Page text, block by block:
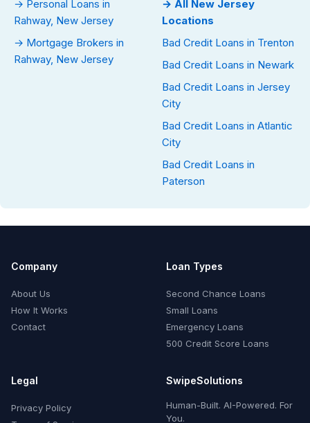
→ Personal Loans in
Rahway, New Jersey
→ Mortgage Brokers in
Rahway, New Jersey
→ All New Jersey
Locations
Bad Credit Loans in Trenton
Bad Credit Loans in Newark
Bad Credit Loans in Jersey
City
Bad Credit Loans in Atlantic
City
Bad Credit Loans in
Paterson
Company
About Us
How It Works
Contact
Loan Types
Second Chance Loans
Small Loans
Emergency Loans
500 Credit Score Loans
Legal
Privacy Policy
SwipeSolutions
Human-Built. AI-Powered. For
You.